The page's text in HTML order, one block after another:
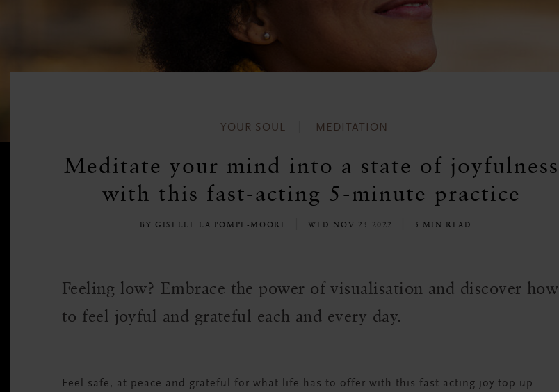
YOUR SOUL MEDITATION
Meditate your mind into a state of joyfulness
with this fast-acting 5-minute practice
BY GISELLE LA POMPE-MOORE WED NOV 23 2022 3 MIN READ
Feeling low? Embrace the power of visualisation and discover how
to feel joyful and grateful each and every day.
Feel safe, at peace and grateful for what life has to offer with this fast-acting joy top-up.